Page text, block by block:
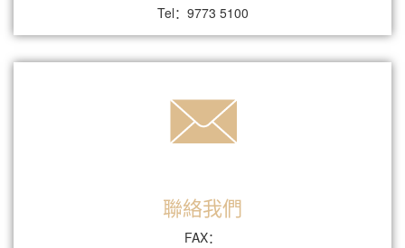
Tel：9773 5100
聯絡我們
FAX：